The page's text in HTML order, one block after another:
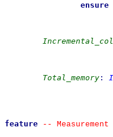
ensure
Total_memory :
feature
--
Measurement